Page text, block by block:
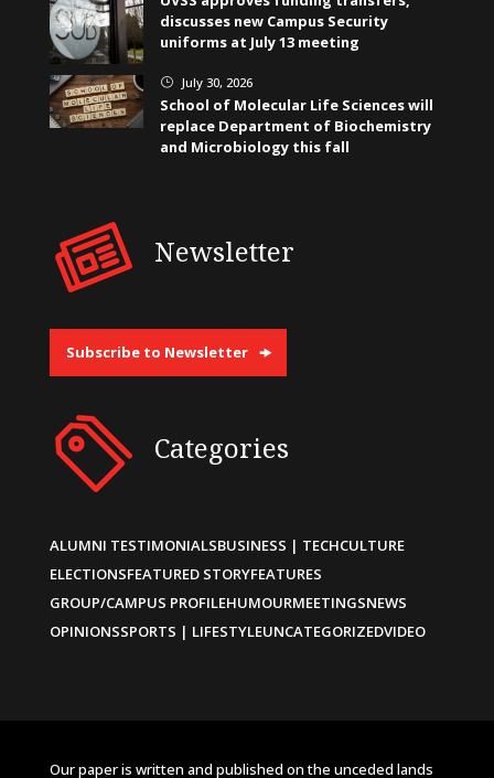
discusses new Campus Security
uniforms at July 13 meeting
} July 30, 2026
School of Molecular Life Sciences will
replace Department of Biochemistry
and Microbiology this fall
Newsletter
Subscribe to Newsletter
Categories
ALUMNI TESTIMONIALSBUSINESS | TECHCULTURE
ELECTIONSFEATURED STORYFEATURES
GROUP/CAMPUS PROFILEHUMOURMEETINGSNEWS
OPINIONSSPORTS | LIFESTYLEUNCATEGORIZEDVIDEO
Our paper is written and published on the unceded lands